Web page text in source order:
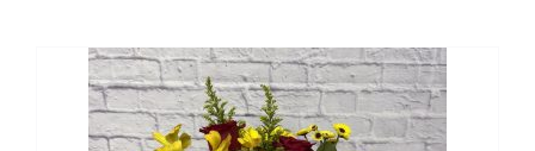
multiple
variants.
The